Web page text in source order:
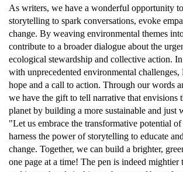
As writers, we have a wonderful opportunity
storytelling to spark conversations, evoke
change. By weaving environmental themes
contribute to a broader dialogue about the
ecological stewardship and collective action.
with unprecedented environmental
hope and a call to action. Through our words
we have the gift to tell narrative that envisions
planet by building a more sustainable and just
"Let us embrace the transformative potential
harness the power of storytelling to educate
change. Together, we can build a brighter,
one page at a time! The pen is indeed mightier